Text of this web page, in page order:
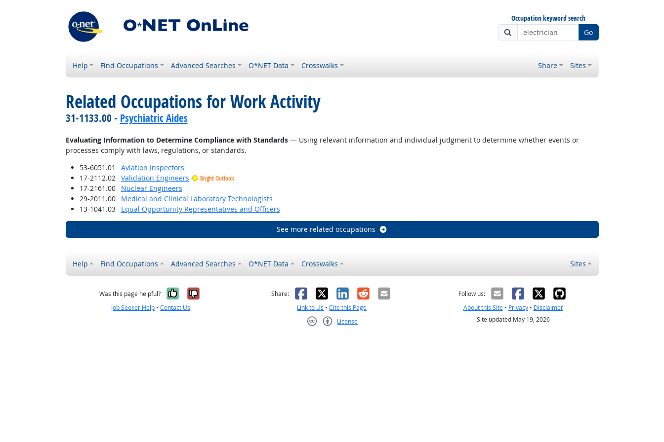
Occupation keyword search
Go
Help Find Occupations Advanced Searches O*NET Data Crosswalks Share Sites
Related Occupations for Work Activity
31-1133.00 - Psychiatric Aides
Evaluating Information to Determine Compliance with Standards— Using relevant information and individual judgment to determine whether events or
processes comply with laws, regulations, or standards.
53-6051.01
Aviation Inspectors
17-2112.02
Validation Engineers Bright Outlook
17-2161.00
Nuclear Engineers
29-2011.00
Medical and Clinical Laboratory Technologists
13-1041.03
Equal Opportunity Representatives and Officers
See more related occupations
Help Find Occupations Advanced Searches O*NET Data Crosswalks Sites
Was this page helpful? Yes, it was helpful
No, it was not helpful
Job Seeker Help •Contact Us
Share: Facebook
X LinkedIn
RedditEmail
Link to Us •Cite this Page
License
Follow us:
About this Site• Privacy• Disclaimer
Site updated May 19, 2026